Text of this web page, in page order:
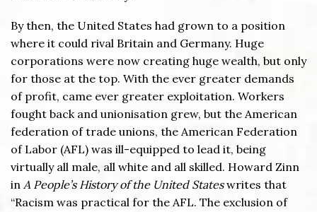
By then, the United States had grown to a position
where it could rival Britain and Germany. Huge
corporations were now creating huge wealth, but only
for those at the top. With the ever greater demands
of profit, came ever greater exploitation. Workers
fought back and unionisation grew, but the American
federation of trade unions, the American Federation
of Labor (AFL) was ill-equipped to lead it, being
virtually all male, all white and all skilled. Howard Zinn
in A People’s History of the United Stateswrites that
“Racism was practical for the AFL. The exclusion of